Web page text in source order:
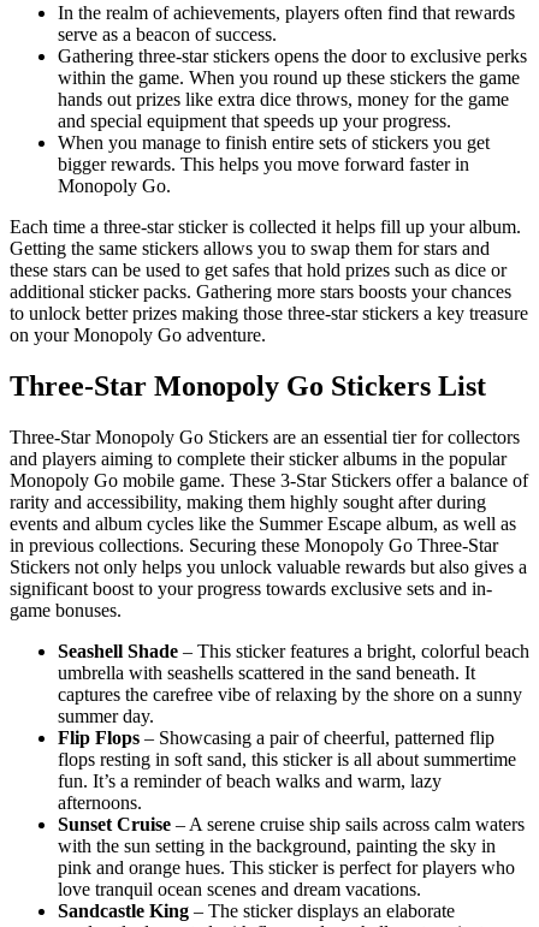
In the realm of achievements, players often find that rewards
serve as a beacon of success.
Gathering three-star stickers opens the door to exclusive perks
within the game. When you round up these stickers the game
hands out prizes like extra dice throws, money for the game
and special equipment that speeds up your progress.
When you manage to finish entire sets of stickers you get
bigger rewards. This helps you move forward faster in
Monopoly Go.
Each time a three-star sticker is collected it helps fill up your album.
Getting the same stickers allows you to swap them for stars and
these stars can be used to get safes that hold prizes such as dice or
additional sticker packs. Gathering more stars boosts your chances
to unlock better prizes making those three-star stickers a key treasure
on your Monopoly Go adventure.
Three-Star Monopoly Go Stickers List
Three-Star Monopoly Go Stickers are an essential tier for collectors
and players aiming to complete their sticker albums in the popular
Monopoly Go mobile game. These 3-Star Stickers offer a balance of
rarity and accessibility, making them highly sought after during
events and album cycles like the Summer Escape album, as well as
in previous collections. Securing these Monopoly Go Three-Star
Stickers not only helps you unlock valuable rewards but also gives a
significant boost to your progress towards exclusive sets and in-
game bonuses.
Seashell Shade – This sticker features a bright, colorful beach
umbrella with seashells scattered in the sand beneath. It
captures the carefree vibe of relaxing by the shore on a sunny
summer day.
Flip Flops – Showcasing a pair of cheerful, patterned flip
flops resting in soft sand, this sticker is all about summertime
fun. It’s a reminder of beach walks and warm, lazy
afternoons.
Sunset Cruise – A serene cruise ship sails across calm waters
with the sun setting in the background, painting the sky in
pink and orange hues. This sticker is perfect for players who
love tranquil ocean scenes and dream vacations.
Sandcastle King – The sticker displays an elaborate